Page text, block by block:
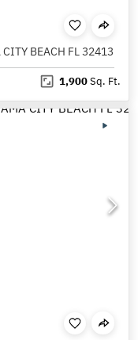
CITY BEACH FL 32413
1,900Sq. Ft.